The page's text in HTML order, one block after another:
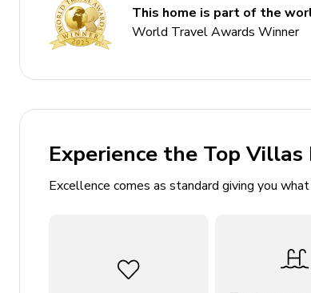
Bedrooms
Ground floor
Bedroom 1 - King-size bed
First floor
Bedroom 2 - Queen-size bed
Bedroom 5 - Bunk bed (double/double)
This home is part of the
World Travel Awards Winner
Experience the Top
Excellence comes as standard giving you